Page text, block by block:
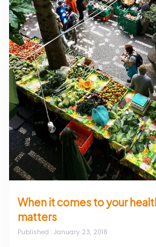
When it comes to your
matters
Published : January 23, 2018